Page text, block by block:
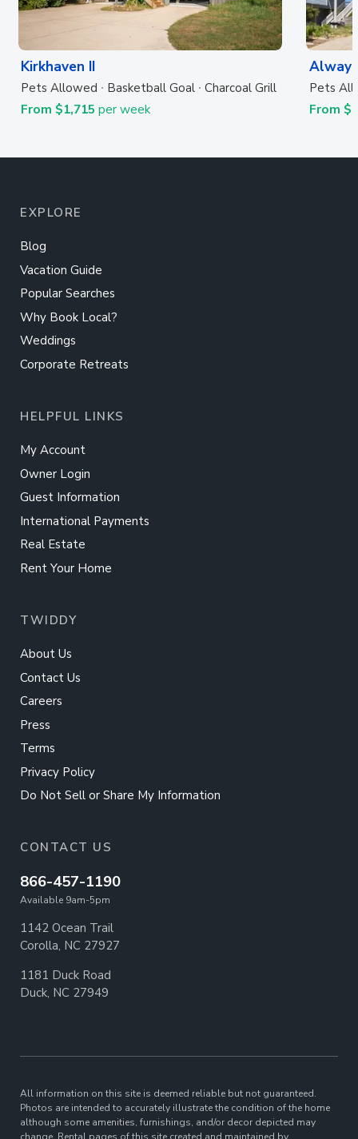
Kirkhaven II
Pets Allowed Basketball Goal Charcoal Grill
From $1,715 per week
Pets
From
EXPLORE
Blog
Vacation Guide
Popular Searches
Why Book Local?
Weddings
Corporate Retreats
HELPFUL LINKS
My Account
Owner Login
Guest Information
International Payments
Real Estate
Rent Your Home
TWIDDY
About Us
Contact Us
Careers
Press
Terms
Privacy Policy
Do Not Sell or Share My Information
CONTACT US
866-457-1190
Available 9am-5pm
1142 Ocean Trail
Corolla, NC 27927
1181 Duck Road
Duck, NC 27949
All information on this site is deemed reliable but not guaranteed.
Photos are intended to accurately illustrate the condition of the home
although some amenities, furnishings, and/or decor depicted may